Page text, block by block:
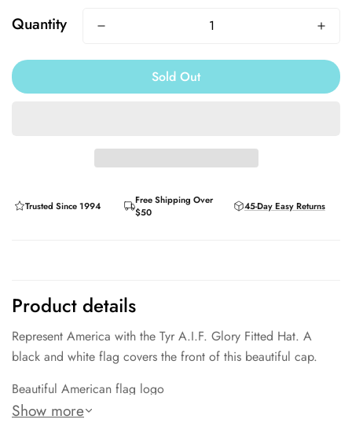
Quantity
Sold Out
Trusted Since 1994
Free Shipping Over
$50
45-Day Easy Returns
Product details
Represent America with the Tyr A.I.F. Glory Fitted Hat. A
black and white flag covers the front of this beautiful cap.
Beautiful American flag logo
Fitted style
Show more